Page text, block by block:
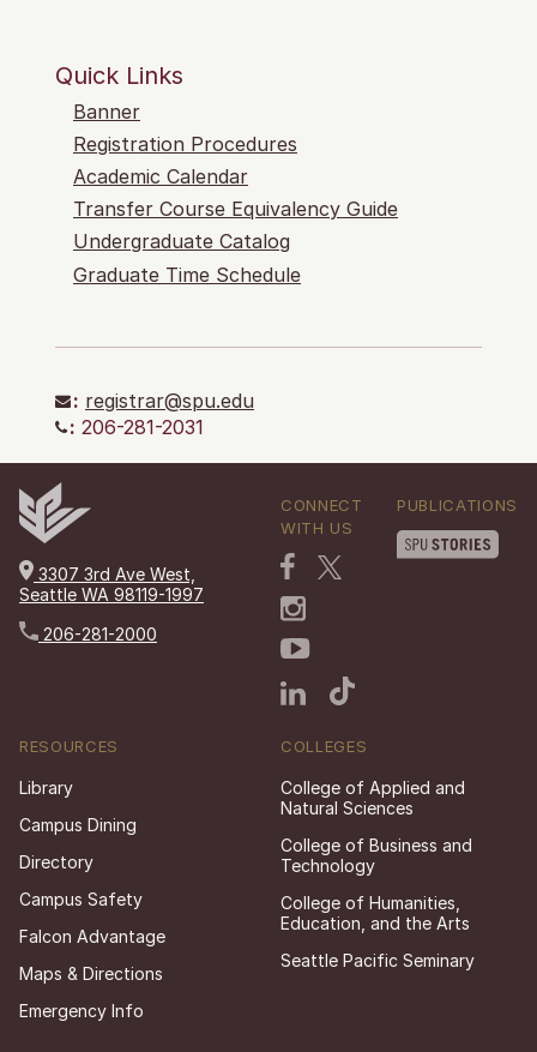
Quick Links
Banner
Registration Procedures
Academic Calendar
Transfer Course Equivalency Guide
Undergraduate Catalog
Graduate Time Schedule
: registrar@spu.edu
: 206-281-2031
3307 3rd Ave West,
Seattle WA 98119-1997
206-281-2000
CONNECT
WITH US
PUBLICATIONS
RESOURCES
Library
Campus Dining
Directory
Campus Safety
Falcon Advantage
Maps & Directions
Emergency Info
COLLEGES
College of Applied and
Natural Sciences
College of Business and
Technology
College of Humanities,
Education, and the Arts
Seattle Pacific Seminary